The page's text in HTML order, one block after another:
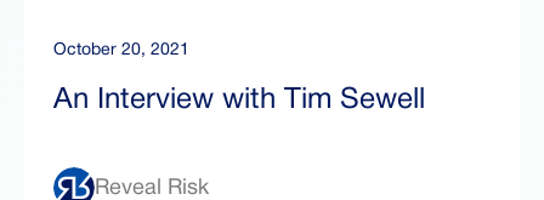
October 20, 2021
An Interview with Tim Sewell
Reveal Risk